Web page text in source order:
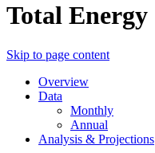
Total Energy
Skip to page content
Overview
Data
Monthly
Annual
Analysis & Projections